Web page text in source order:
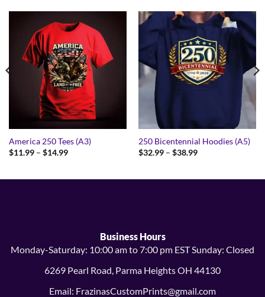
America 250 Tees (A3)
$11.99 – $14.99Price
$14.99
250 Bicentennial Hoodies (A5)
$32.99 – $38.99Price
$38.99
Business Hours
Monday-Saturday: 10:00 am to 7:00 pm EST Sunday: Closed
6269 Pearl Road, Parma Heights OH 44130
Email: FrazinasCustomPrints@gmail.com